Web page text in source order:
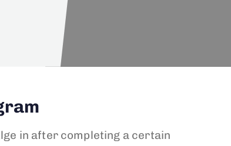
in after completing a certain